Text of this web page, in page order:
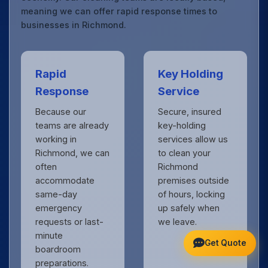
meaning we can offer rapid response times to
businesses in Richmond.
Rapid
Response
Because our
teams are already
working in
Richmond, we can
often
accommodate
same-day
emergency
requests or last-
minute
boardroom
preparations.
Key Holding
Service
Secure, insured
key-holding
services allow us
to clean your
Richmond
premises outside
of hours, locking
up safely when
we leave.
Get Quote